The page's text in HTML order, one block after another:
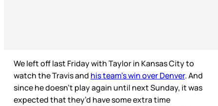
We left off last Friday with Taylor in Kansas City to
watch the Travis and his team’s win over Denver. And
since he doesn’t play again until next Sunday, it was
expected that they’d have some extra time